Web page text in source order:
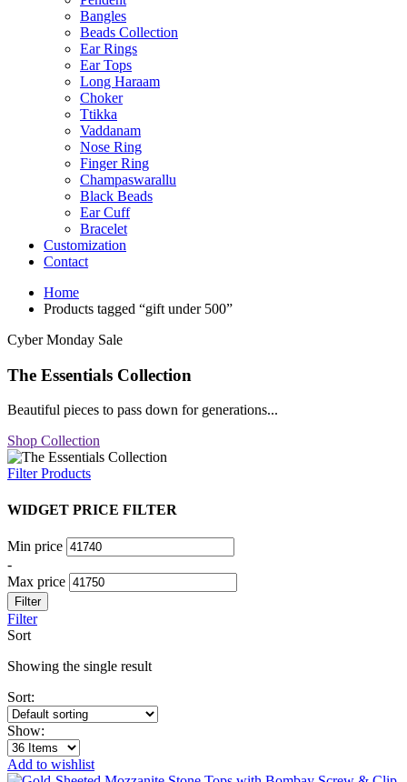
Bangles
Beads Collection
Ear Rings
Ear Tops
Long Haraam
Choker
Ttikka
Vaddanam
Nose Ring
Finger Ring
Champaswarallu
Black Beads
Ear Cuff
Bracelet
Customization
Contact
Home
Products tagged “gift under 500”
Cyber Monday Sale
The Essentials Collection
Beautiful pieces to pass down for generations...
Shop Collection
Filter Products
WIDGET PRICE FILTER
Min price
-
Max price
Filter
Filter
Sort
Showing the single result
Sort:
Show:
Add to wishlist